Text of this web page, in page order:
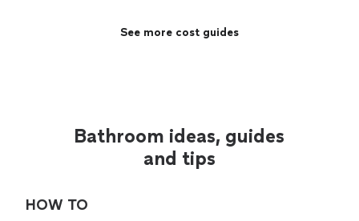
See more cost guides
Bathroom ideas, guides
and tips
HOW TO